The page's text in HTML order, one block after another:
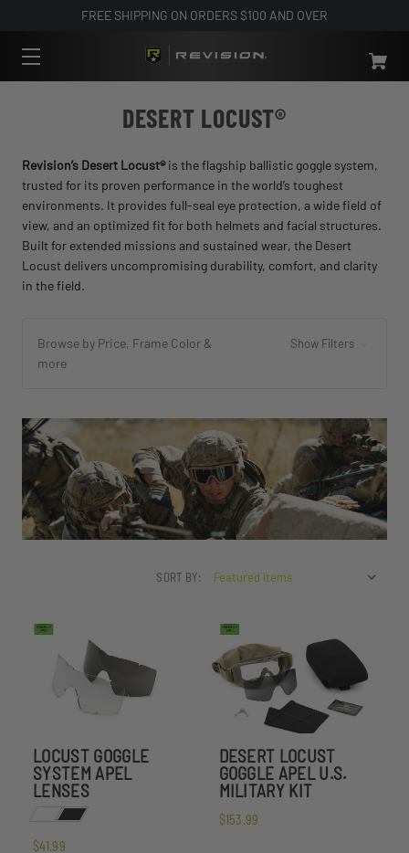
FREE SHIPPING ON ORDERS $100 AND OVER
DESERT LOCUST®
Revision’s Desert Locust®is the flagship ballistic goggle system,
trusted for its proven performance in the world’s toughest
environments. It provides full-seal eye protection, a wide field of
view, and an optimized fit for both helmets and facial structures.
Built for extended missions and sustained wear, the Desert
Locust delivers uncompromising durability, comfort, and clarity
in the field.
Browse by Price, Frame Color &
more
Show Filters
SORT BY:
LOCUST GOGGLE
SYSTEM APEL
LENSES
$41.99
DESERT LOCUST
GOGGLE APEL U.S.
MILITARY KIT
$153.99